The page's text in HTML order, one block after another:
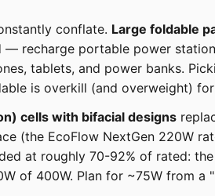
conflate. Large foldable
— recharge portable power
tablets, and power banks.
is overkill (and overweight)
cells with bifacial designs
(the EcoFlow NextGen 220W
at roughly 70-92% of rated: the
of 400W. Plan for ~75W from a